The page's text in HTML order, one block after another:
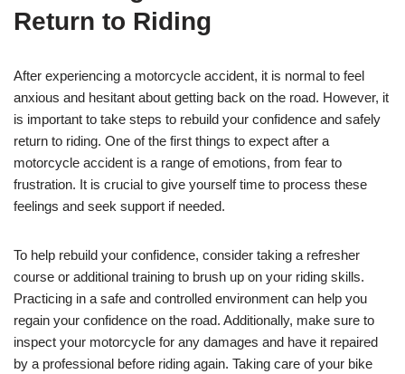
Return to Riding
After experiencing a motorcycle accident, it is normal to feel
anxious and hesitant about getting back on the road. However, it
is important to take steps to rebuild your confidence and safely
return to riding. One of the first things to expect after a
motorcycle accident is a range of emotions, from fear to
frustration. It is crucial to give yourself time to process these
feelings and seek support if needed.
To help rebuild your confidence, consider taking a refresher
course or additional training to brush up on your riding skills.
Practicing in a safe and controlled environment can help you
regain your confidence on the road. Additionally, make sure to
inspect your motorcycle for any damages and have it repaired
by a professional before riding again. Taking care of your bike